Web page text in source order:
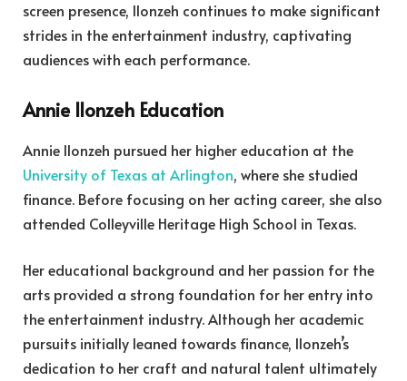
screen presence, Ilonzeh continues to make significant
strides in the entertainment industry, captivating
audiences with each performance.
Annie Ilonzeh Education
Annie Ilonzeh pursued her higher education at the
University of Texas at Arlington, where she studied
finance. Before focusing on her acting career, she also
attended Colleyville Heritage High School in Texas.
Her educational background and her passion for the
arts provided a strong foundation for her entry into
the entertainment industry. Although her academic
pursuits initially leaned towards finance, Ilonzeh’s
dedication to her craft and natural talent ultimately